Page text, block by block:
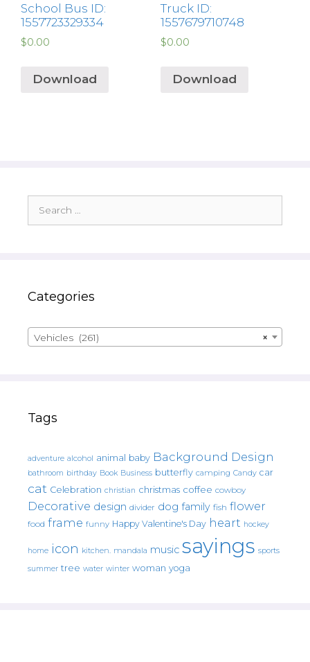
School Bus ID:
1557723329334
$0.00
Download
Truck ID:
1557679710748
$0.00
Download
for:
Categories
×
Vehicles (261)
Tags
adventure alcohol animal baby Background Design
bathroom birthday Book Business butterfly camping Candy car
cat Celebration christian christmas coffee cowboy
Decorative design divider dog family fish flower
food frame funny Happy Valentine's Day heart hockey
home icon kitchen. mandala music sayings sports
summer tree water winter woman yoga